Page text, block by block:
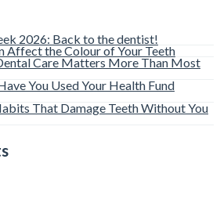
2026: Back to the dentist!
Affect the Colour of Your Teeth
Care Matters More Than Most
You Used Your Health Fund
That Damage Teeth Without You